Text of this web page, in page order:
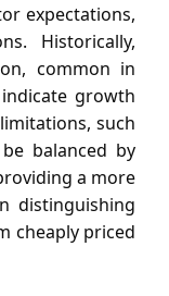
expectations,
Historically,
common in
growth
such
balanced by
a more
distinguishing
cheaply priced